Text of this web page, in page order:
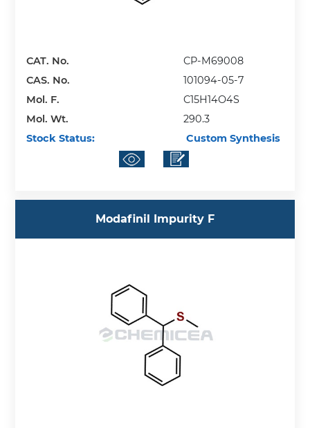
CAT. No.
CP-M69008
CAS. No.
101094-05-7
Mol. F.
C15H14O4S
Mol. Wt.
290.3
Stock Status:
Custom Synthesis
Modafinil Impurity F